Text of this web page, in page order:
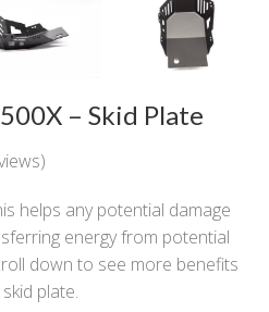
– Skid Plate
helps any potential damage
energy from potential
down to see more benefits
plate.